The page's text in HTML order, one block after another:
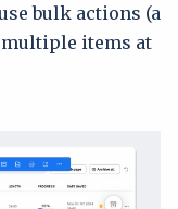
bulk actions (a
multiple items at